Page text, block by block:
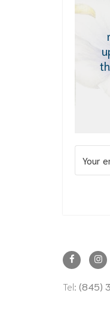
Tel: (845)